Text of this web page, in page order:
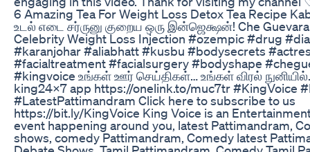
6 Amazing Tea For Weight Loss Detox Tea Recipe
உடல் எடை சர்ருனு குறைய ஒரு இன்ஜெக்ஷன்! Che
Celebrity Weight Loss Injection #ozempic #drug
#karanjohar #aliabhatt #kusbu #bodysecrets
#facialtreatment #facialsurgery #bodyshape
#kingvoice உங்கள் ஊர் செய்திகள்… உங்கள் விரல்
king24x7 app https://onelink.to/muc7tr #KingVoice
#LatestPattimandram Click here to subscribe to us
https://bit.ly/KingVoice King Voice is an
event happening around you, latest Pattimandram,
shows, comedy Pattimandram, Comedy latest